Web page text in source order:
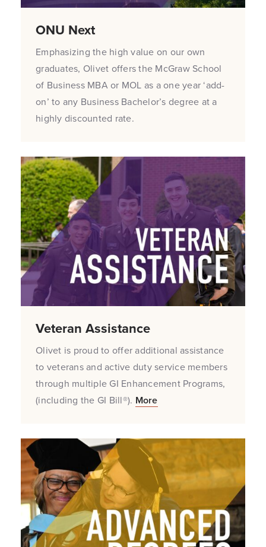
ONU Next
Emphasizing the high value on our own
graduates, Olivet offers the McGraw School
of Business MBA or MOL as a one year ‘add-
on’ to any Business Bachelor’s degree at a
highly discounted rate.
Veteran Assistance
Olivet is proud to offer additional assistance
to veterans and active duty service members
through multiple GI Enhancement Programs,
(including the GI Bill®). More